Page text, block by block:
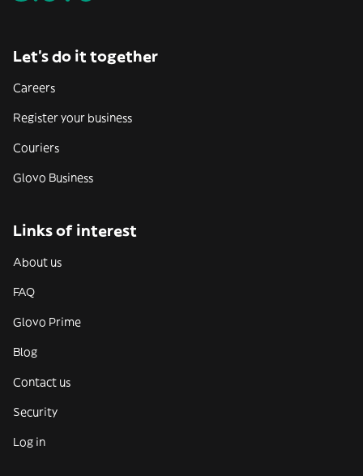
Let’s do it together
Careers
Register your business
Couriers
Glovo Business
Links of interest
About us
FAQ
Glovo Prime
Blog
Contact us
Security
Log in